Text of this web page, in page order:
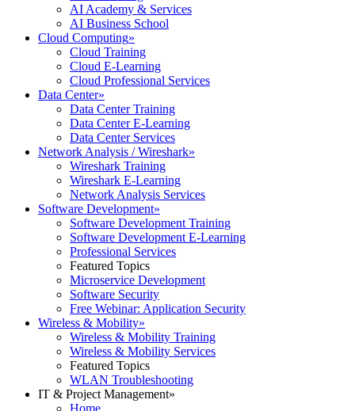
AI Academy & Services
AI Business School
Cloud Computing»
Cloud Training
Cloud E-Learning
Cloud Professional Services
Data Center»
Data Center Training
Data Center E-Learning
Data Center Services
Network Analysis / Wireshark»
Wireshark Training
Wireshark E-Learning
Network Analysis Services
Software Development»
Software Development Training
Software Development E-Learning
Professional Services
Featured Topics
Microservice Development
Software Security
Free Webinar: Application Security
Wireless & Mobility»
Wireless & Mobility Training
Wireless & Mobility Services
Featured Topics
WLAN Troubleshooting
IT & Project Management»
Home